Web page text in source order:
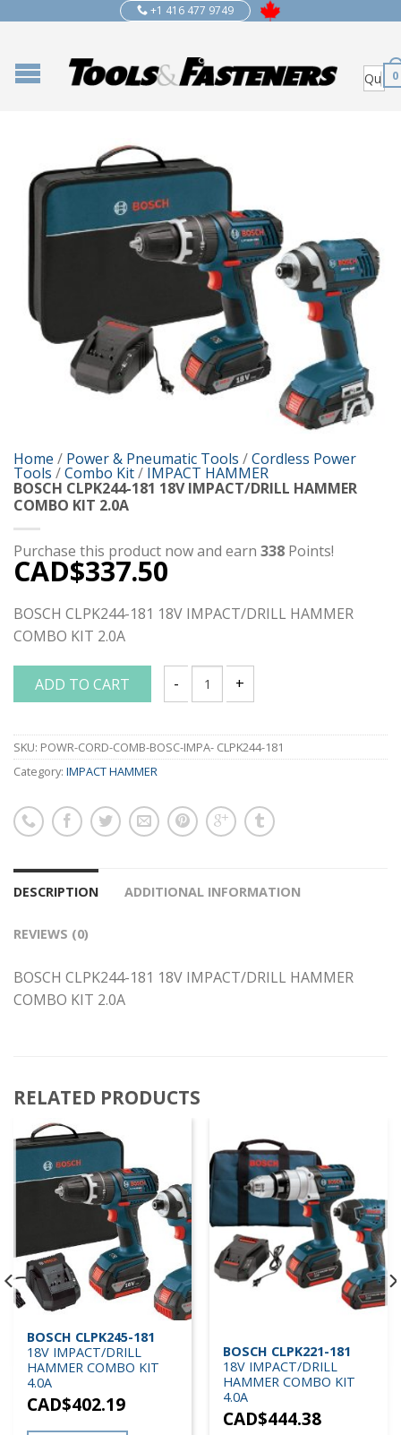
+1 416 477 9749
0
Home / Power & Pneumatic Tools /Cordless Power
Tools /Combo Kit/ IMPACT HAMMER
BOSCH CLPK244-181 18V IMPACT/DRILL HAMMER
COMBO KIT 2.0A
Purchase this product now and earn 338 Points!
CAD$337.50
BOSCH CLPK244-181 18V IMPACT/DRILL HAMMER
COMBO KIT 2.0A
ADD TO CART
BOSCH CLPK244-181 18V IMPACT/
SKU: POWR-CORD-COMB-BOSC-IMPA- CLPK244-181
Category: IMPACT HAMMER
DESCRIPTION ADDITIONAL INFORMATION
REVIEWS (0)
BOSCH CLPK244-181 18V IMPACT/DRILL HAMMER
COMBO KIT 2.0A
RELATED PRODUCTS
BOSCH CLPK245-181
18V IMPACT/DRILL
HAMMER COMBO KIT
4.0A
CAD$402.19
BOSCH CLPK221-181
18V IMPACT/DRILL
HAMMER COMBO KIT
4.0A
CAD$444.38